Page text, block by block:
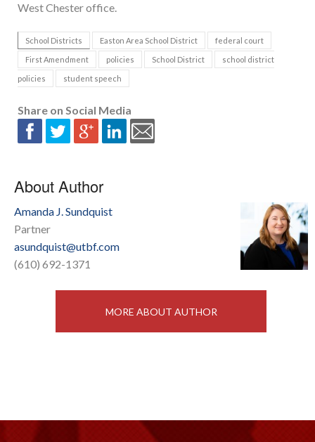
West Chester office.
School Districts Easton Area School District federal court
First Amendment policies School District school district
policies student speech
Share on Social Media
About Author
Amanda J. Sundquist
Partner
asundquist@utbf.com
(610) 692-1371
MORE ABOUT AUTHOR